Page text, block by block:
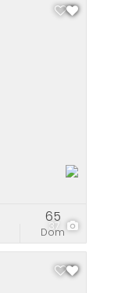
37
Dom
65